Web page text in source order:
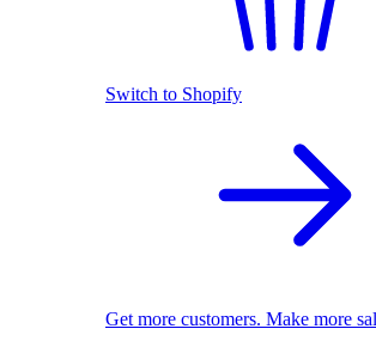
Switch to Shopify
Get more customers. Make more